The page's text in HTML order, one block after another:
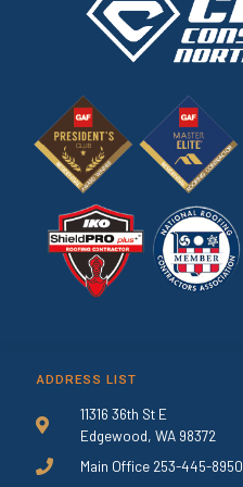
ADDRESS LIST
11316 36th St E
Edgewood, WA 98372
Main Office 253-445-8950